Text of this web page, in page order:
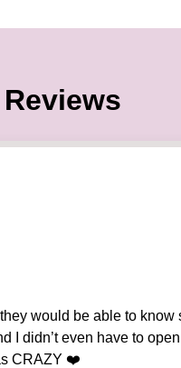
they would be able to know
I didn’t even have to
CRAZY ❤️